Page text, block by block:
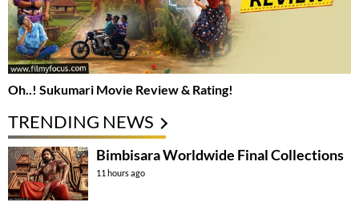
Oh..! Sukumari Movie Review & Rating!
TRENDING NEWS
Bimbisara Worldwide Final Collections
11 hours ago